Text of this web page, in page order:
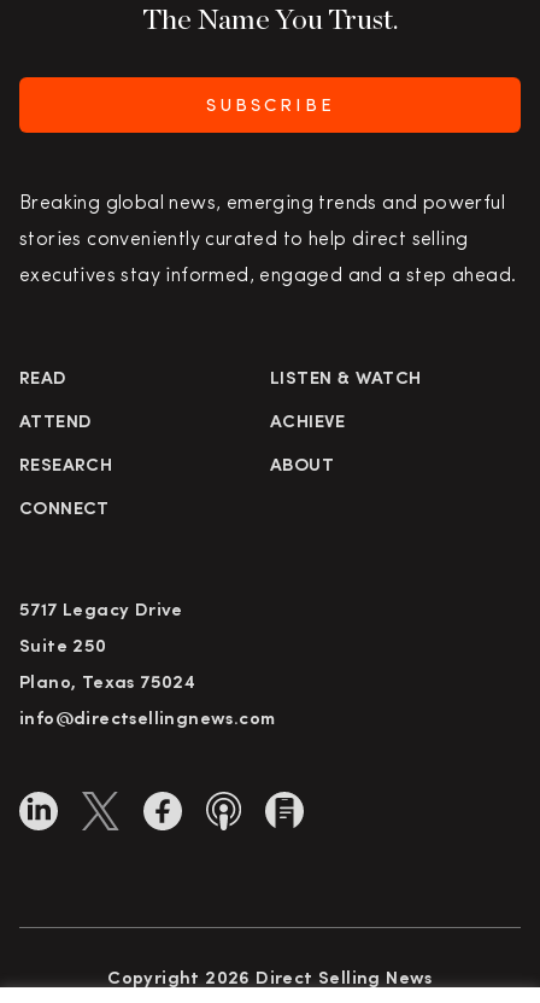
The Name You Trust.
SUBSCRIBE
Breaking global news, emerging trends and powerful
stories conveniently curated to help direct selling
executives stay informed, engaged and a step ahead.
READ LISTEN & WATCH
ATTEND ACHIEVE
RESEARCH ABOUT
CONNECT
5717 Legacy Drive
Suite 250
Plano, Texas 75024
info@directsellingnews.com
Copyright 2026 Direct Selling News